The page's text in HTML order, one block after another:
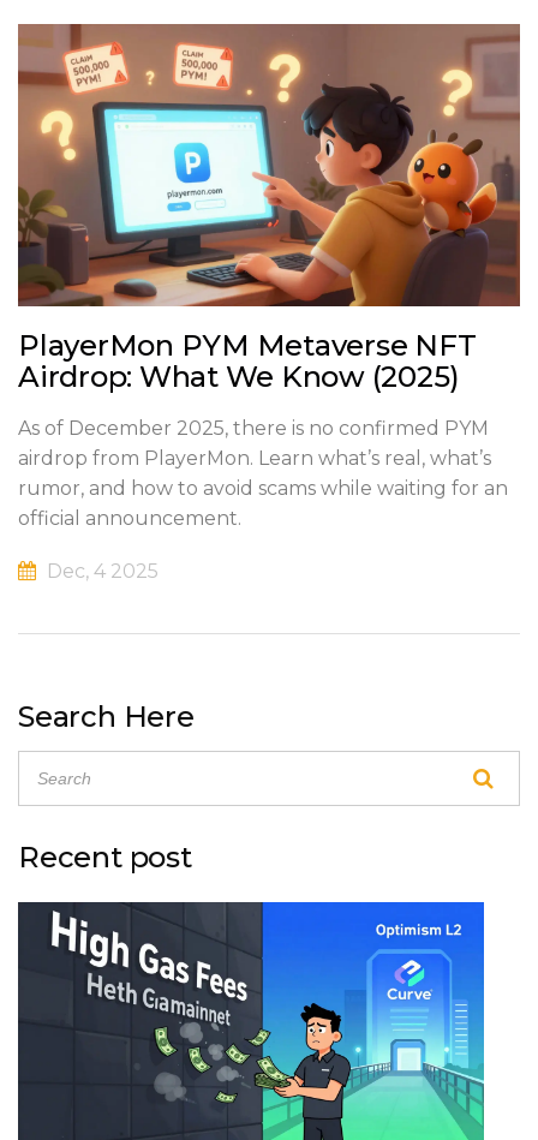
PlayerMon PYM Metaverse NFT
Airdrop: What We Know (2025)
As of December 2025, there is no confirmed PYM
airdrop from PlayerMon. Learn what’s real, what’s
rumor, and how to avoid scams while waiting for an
official announcement.
Dec, 4 2025
Search Here
Recent post